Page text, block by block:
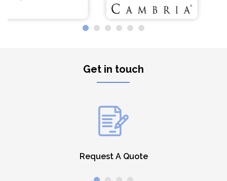
Get in touch
Request A Quote